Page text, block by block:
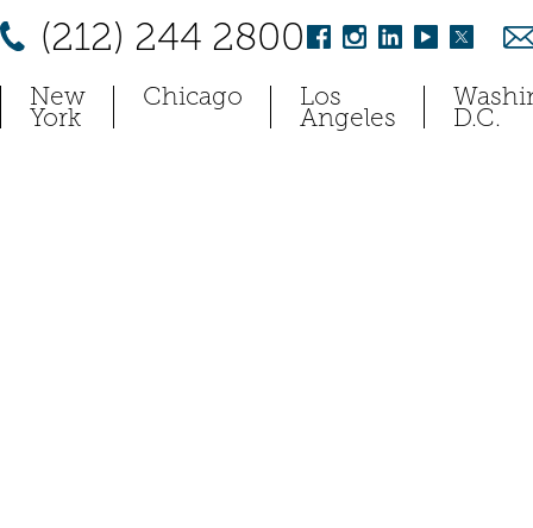
(212) 244 2800
New
York
Chicago Los
Angeles D.C.